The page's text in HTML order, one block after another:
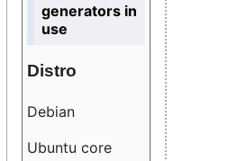
generators in
use
Distro
Debian
Ubuntu core